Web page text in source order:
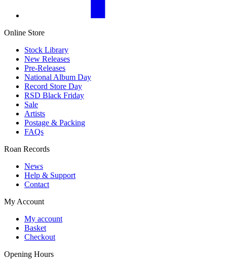
Online Store
Stock Library
New Releases
Pre-Releases
National Album Day
Record Store Day
RSD Black Friday
Sale
Artists
Postage & Packing
FAQs
Roan Records
News
Help & Support
Contact
My Account
My account
Basket
Checkout
Opening Hours